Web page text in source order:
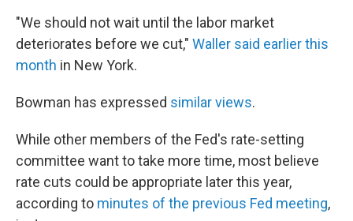
"We should not wait until the labor market
deteriorates before we cut," Waller said earlier this
month in New York.
Bowman has expressed similar views.
While other members of the Fed's rate-setting
committee want to take more time, most believe
rate cuts could be appropriate later this year,
according to minutes of the previous Fed meeting,